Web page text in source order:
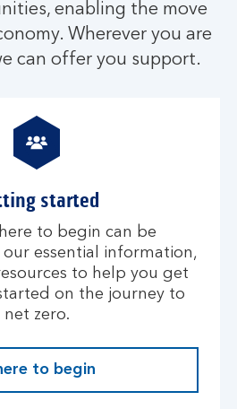
enabling the move
Wherever you are
can offer you support.
started
to begin can be
our essential information,
to help you get
on the journey to
net zero.
to begin